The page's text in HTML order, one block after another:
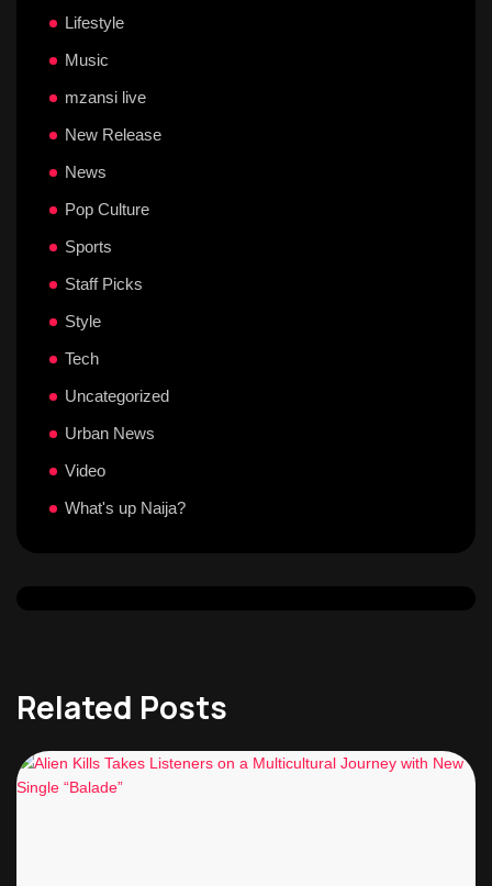
Lifestyle
Music
mzansi live
New Release
News
Pop Culture
Sports
Staff Picks
Style
Tech
Uncategorized
Urban News
Video
What's up Naija?
Related Posts